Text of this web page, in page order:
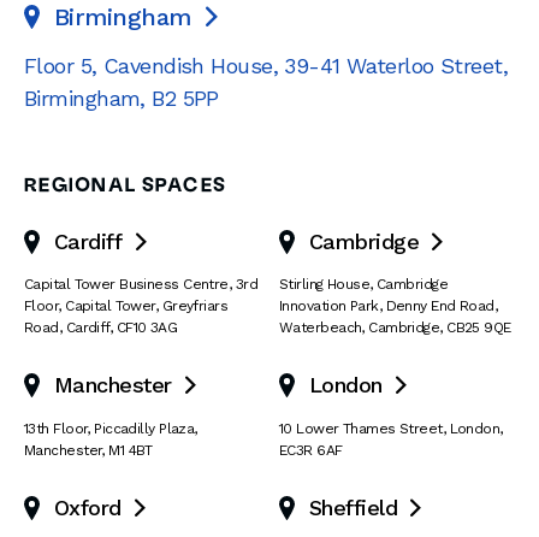
Birmingham 
Floor 5, Cavendish House, 39-41 Waterloo Street,
Birmingham, B2 5PP
REGIONAL SPACES
Cardiff 
Capital Tower Business Centre, 3rd
Floor, Capital Tower, Greyfriars
Road, Cardiff, CF10 3AG
Cambridge 
Stirling House, Cambridge
Innovation Park, Denny End Road,
Waterbeach, Cambridge, CB25 9QE
Manchester 
13th Floor, Piccadilly Plaza,
Manchester, M1 4BT
London 
10 Lower Thames Street, London,
EC3R 6AF
Oxford  Sheffield 